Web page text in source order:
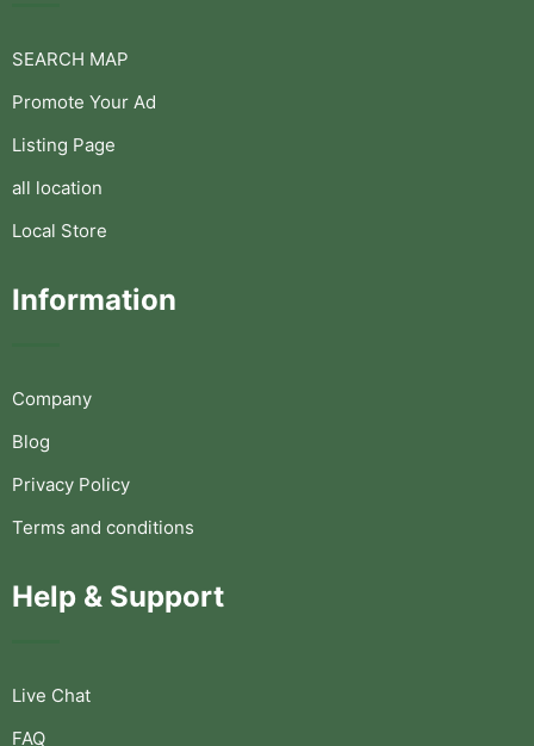
SEARCH MAP
Promote Your Ad
Listing Page
all location
Local Store
Information
Company
Blog
Privacy Policy
Terms and conditions
Help & Support
Live Chat
FAQ